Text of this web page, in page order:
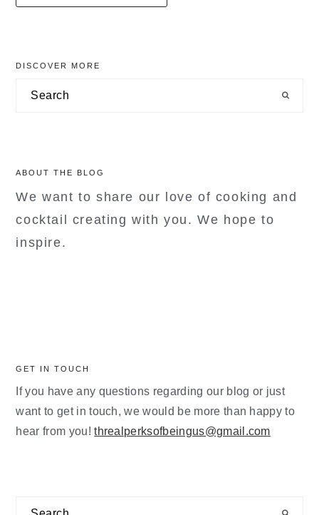
primary
sidebar
DISCOVER MORE
Search
ABOUT THE BLOG
We want to share our love of cooking and
cocktail creating with you. We hope to
inspire.
GET IN TOUCH
If you have any questions regarding our blog or just
want to get in touch, we would be more than happy to
hear from you!threalperksofbeingus@gmail.com
Search